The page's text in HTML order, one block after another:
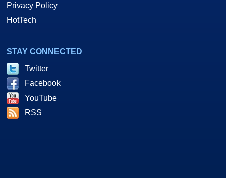
Privacy Policy
HotTech
STAY CONNECTED
Twitter
Facebook
YouTube
RSS